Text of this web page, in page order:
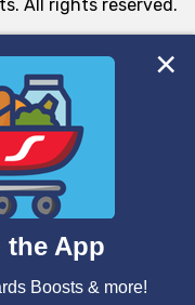
tags, and
the essential
purposes,
site usage,
as to personalize
those used for
and clicking “Save
All rights reserved.